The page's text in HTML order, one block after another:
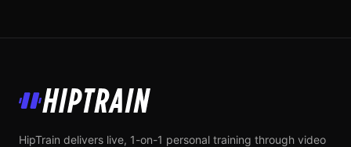
HipTrain
HipTrain delivers live, 1-on-1 personal training through video